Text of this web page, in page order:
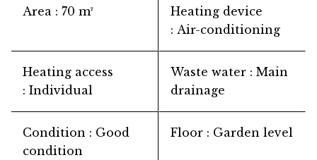
Area 70 m²
Heating device
Air-conditioning
Heating access
Individual
Waste water
Main
drainage
Condition
Good
condition
Floor Garden level